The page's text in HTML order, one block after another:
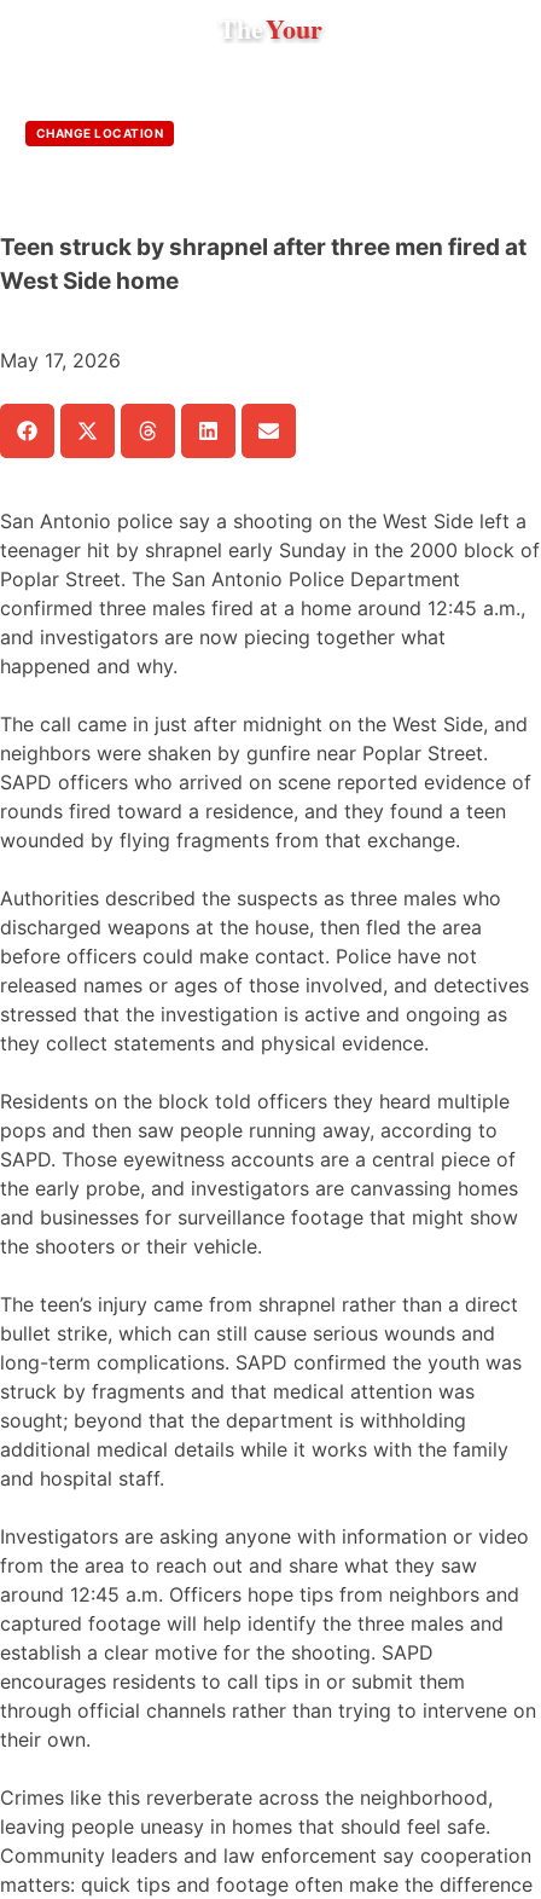
TheYour
CHANGE LOCATION
Teen struck by shrapnel after three men fired at
West Side home
May 17, 2026
San Antonio police say a shooting on the West Side left a
teenager hit by shrapnel early Sunday in the 2000 block of
Poplar Street. The San Antonio Police Department
confirmed three males fired at a home around 12:45 a.m.,
and investigators are now piecing together what
happened and why.
The call came in just after midnight on the West Side, and
neighbors were shaken by gunfire near Poplar Street.
SAPD officers who arrived on scene reported evidence of
rounds fired toward a residence, and they found a teen
wounded by flying fragments from that exchange.
Authorities described the suspects as three males who
discharged weapons at the house, then fled the area
before officers could make contact. Police have not
released names or ages of those involved, and detectives
stressed that the investigation is active and ongoing as
they collect statements and physical evidence.
Residents on the block told officers they heard multiple
pops and then saw people running away, according to
SAPD. Those eyewitness accounts are a central piece of
the early probe, and investigators are canvassing homes
and businesses for surveillance footage that might show
the shooters or their vehicle.
The teen’s injury came from shrapnel rather than a direct
bullet strike, which can still cause serious wounds and
long-term complications. SAPD confirmed the youth was
struck by fragments and that medical attention was
sought; beyond that the department is withholding
additional medical details while it works with the family
and hospital staff.
Investigators are asking anyone with information or video
from the area to reach out and share what they saw
around 12:45 a.m. Officers hope tips from neighbors and
captured footage will help identify the three males and
establish a clear motive for the shooting. SAPD
encourages residents to call tips in or submit them
through official channels rather than trying to intervene on
their own.
Crimes like this reverberate across the neighborhood,
leaving people uneasy in homes that should feel safe.
Community leaders and law enforcement say cooperation
matters: quick tips and footage often make the difference